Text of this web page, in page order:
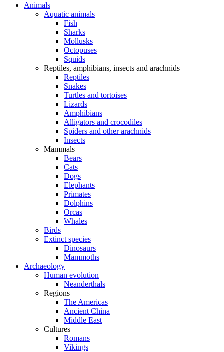
Animals
Aquatic animals
Fish
Sharks
Mollusks
Octopuses
Squids
Reptiles, amphibians, insects and arachnids
Reptiles
Snakes
Turtles and tortoises
Lizards
Amphibians
Alligators and crocodiles
Spiders and other arachnids
Insects
Mammals
Bears
Cats
Dogs
Elephants
Primates
Dolphins
Orcas
Whales
Birds
Extinct species
Dinosaurs
Mammoths
Archaeology
Human evolution
Neanderthals
Regions
The Americas
Ancient China
Middle East
Cultures
Romans
Vikings